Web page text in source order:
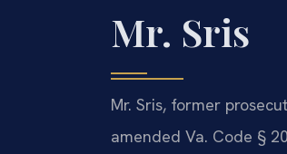
Mr. Sris
Mr. Sris, former
amended Va. Code §